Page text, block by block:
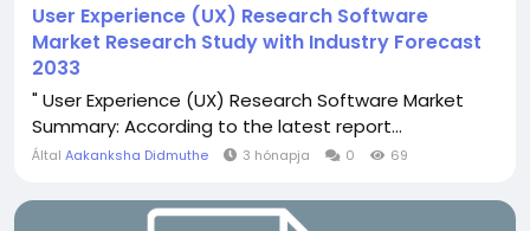
User Experience (UX) Research Software
Market Research Study with Industry Forecast
2033
" User Experience (UX) Research Software Market
Summary: According to the latest report...
Által Aakanksha Didmuthe 3 hónapja 0 69